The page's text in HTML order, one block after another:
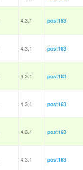
4.3.1 post163
4.3.1 post163
4.3.1 post163
4.3.1 post163
4.3.1 post163
4.3.1 post163